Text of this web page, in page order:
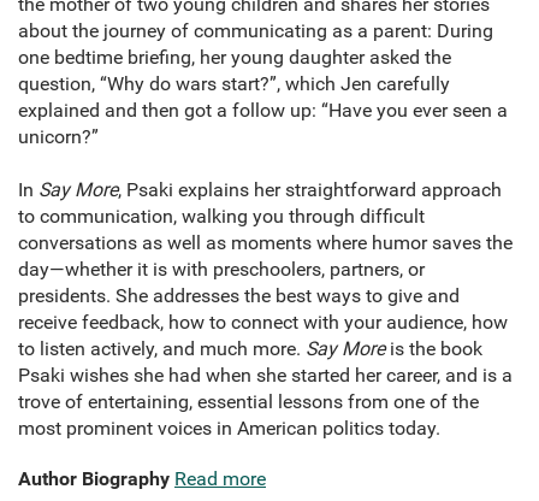
about the journey of communicating as a parent: During
one bedtime briefing, her young daughter asked the
question, “Why do wars start?”, which Jen carefully
explained and then got a follow up: “Have you ever seen a
unicorn?”
In Say More, Psaki explains her straightforward approach
to communication, walking you through difficult
conversations as well as moments where humor saves the
day—whether it is with preschoolers, partners, or
presidents. She addresses the best ways to give and
receive feedback, how to connect with your audience, how
to listen actively, and much more. Say Moreis the book
Psaki wishes she had when she started her career, and is a
trove of entertaining, essential lessons from one of the
most prominent voices in American politics today.
Author Biography Read more